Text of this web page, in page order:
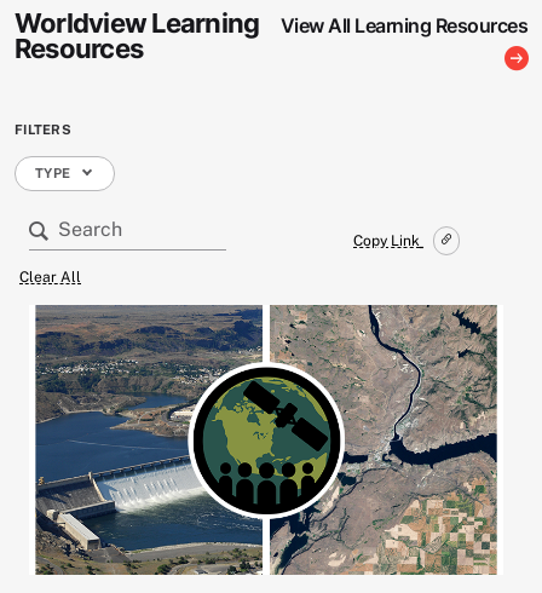
Worldview Learning
Resources
View All Learning Resources
FILTERS
Copy Link
TYPE
Clear All